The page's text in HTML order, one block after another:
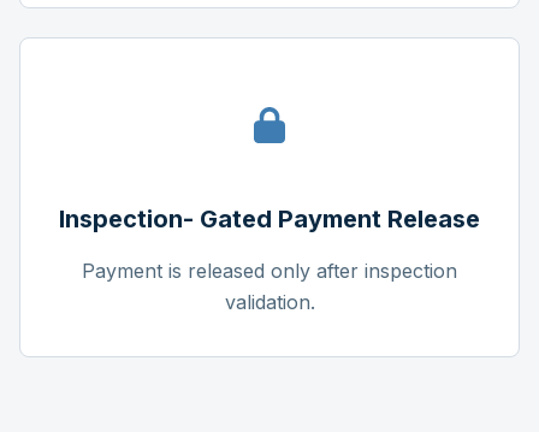
Inspection- Gated Payment Release
Payment is released only after inspection
validation.